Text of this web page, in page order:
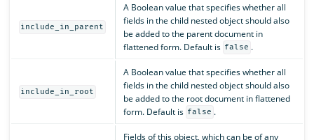
include_in_parent
A Boolean value that specifies whether all
fields in the child nested object should also
be added to the parent document in
flattened form. Default is false .
include_in_root
A Boolean value that specifies whether all
fields in the child nested object should also
be added to the root document in flattened
form. Default is false .
Fields of this object, which can be of any